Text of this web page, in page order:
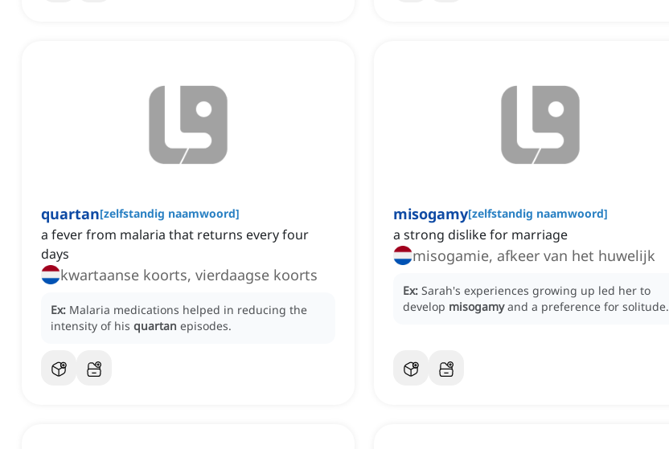
quartan[zelfstandig naamwoord]
a fever from malaria that returns every four
days
kwartaanse koorts, vierdaagse koorts
Ex: Malaria medications helped in reducing the
intensity of his quartan episodes.
misogamy[zelfstandig naamwoord]
a strong dislike for marriage
misogamie, afkeer van het huwelijk
Ex: Sarah's experiences growing up led her to
develop misogamy and a preference for solitude.